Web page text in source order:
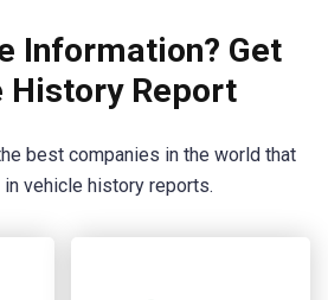
Information? Get
History Report
best companies in the world that
vehicle history reports.